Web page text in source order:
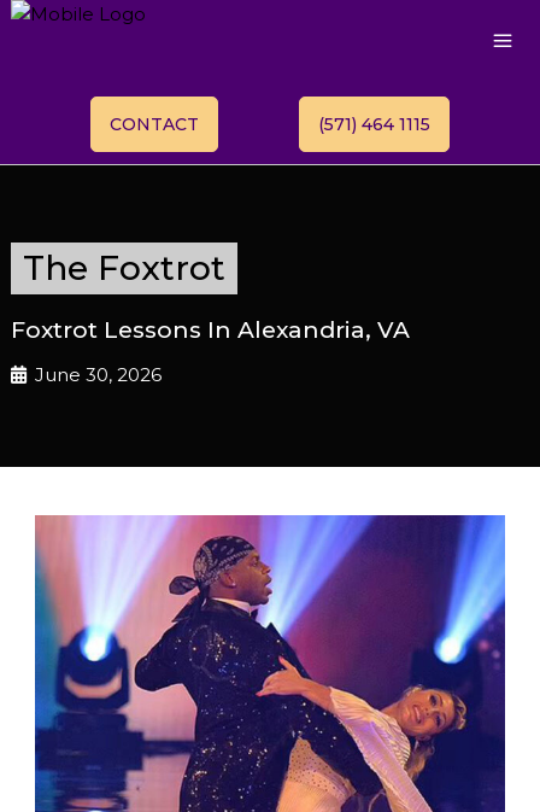
CONTACT (571) 464 1115
The Foxtrot
Foxtrot Lessons In Alexandria, VA
June 30, 2026